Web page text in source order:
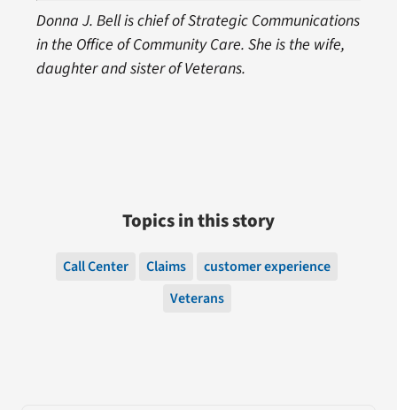
Donna J. Bell is chief of Strategic Communications
in the Office of Community Care. She is the wife,
daughter and sister of Veterans.
Topics in this story
Call Center Claims
customer experience
Veterans